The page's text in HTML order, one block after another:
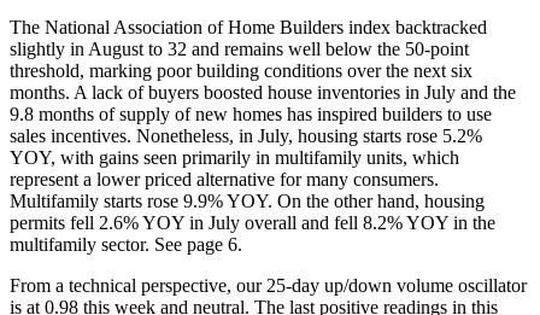
The National Association of Home Builders index backtracked
slightly in August to 32 and remains well below the 50-point
threshold, marking poor building conditions over the next six
months. A lack of buyers boosted house inventories in July and the
9.8 months of supply of new homes has inspired builders to use
sales incentives. Nonetheless, in July, housing starts rose 5.2%
YOY, with gains seen primarily in multifamily units, which
represent a lower priced alternative for many consumers.
Multifamily starts rose 9.9% YOY. On the other hand, housing
permits fell 2.6% YOY in July overall and fell 8.2% YOY in the
multifamily sector. See page 6.
From a technical perspective, our 25-day up/down volume oscillator
is at 0.98 this week and neutral. The last positive readings in this